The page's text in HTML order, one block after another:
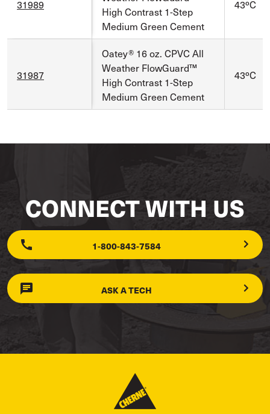
31989
High Contrast 1-Step
Medium Green Cement
43ºC
31987
Oatey® 16 oz. CPVC All
Weather FlowGuard™
High Contrast 1-Step
Medium Green Cement
43ºC
CONNECT WITH US
1-800-843-7584
ASK A TECH